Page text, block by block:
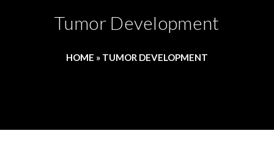
Tumor Development
HOME » TUMOR DEVELOPMENT